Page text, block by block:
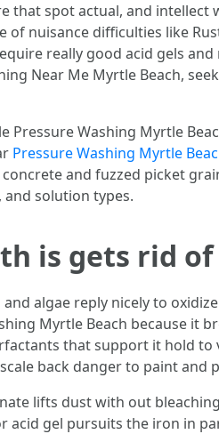
that spot actual, and
nuisance difficulties like
really good acid gels
Near Me Myrtle Beach,
Washing Myrtle
Pressure Washing Myrtle
and fuzzed picket
and solution types.
is gets rid of
algae reply nicely to
Myrtle Beach because it
that support it hold
back danger to paint and
lifts dust with out
gel pursuits the iron in